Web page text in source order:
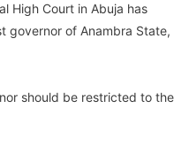
High Court in Abuja has
governor of Anambra State,
should be restricted to the